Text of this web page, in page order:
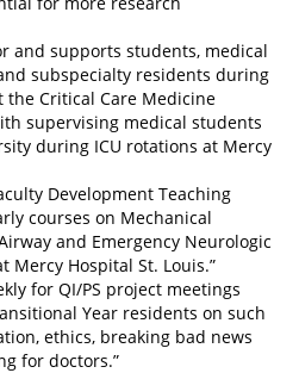
and supports students, medical
subspecialty residents during
the Critical Care Medicine
supervising medical students
during ICU rotations at Mercy
Development Teaching
courses on Mechanical
and Emergency Neurologic
Mercy Hospital St. Louis.”
for QI/PS project meetings
Year residents on such
ethics, breaking bad news
for doctors.”